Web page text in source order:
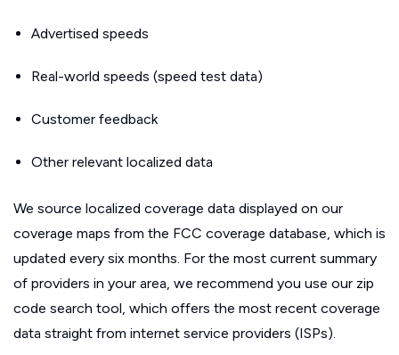
Advertised speeds
Real-world speeds (speed test data)
Customer feedback
Other relevant localized data
We source localized coverage data displayed on our
coverage maps from the FCC coverage database, which is
updated every six months. For the most current summary
of providers in your area, we recommend you use our zip
code search tool, which offers the most recent coverage
data straight from internet service providers (ISPs).